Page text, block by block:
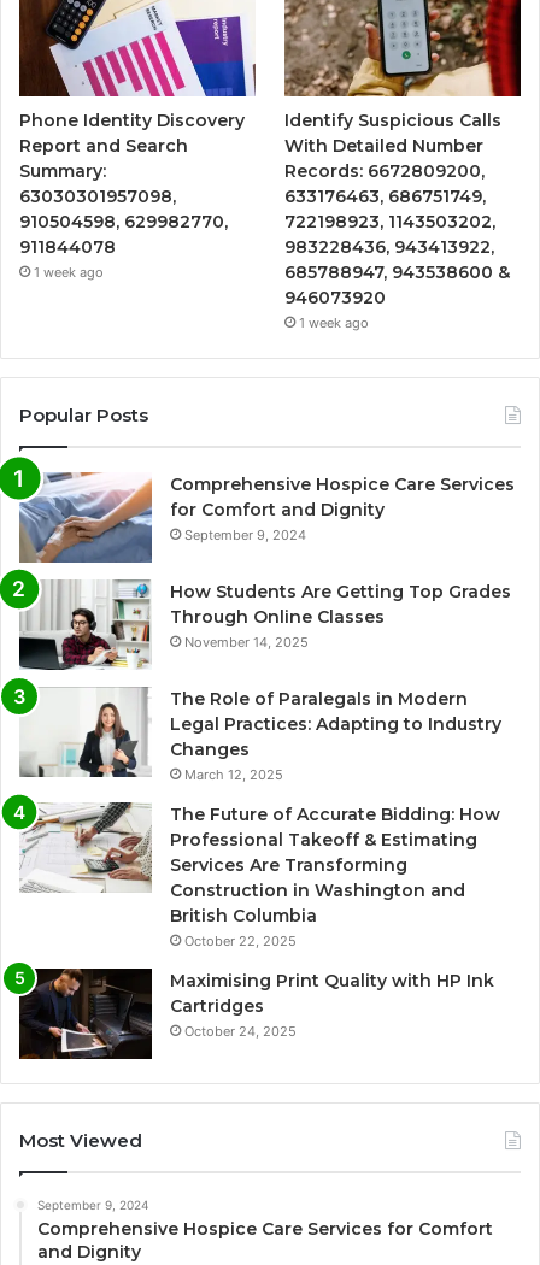
Phone Identity Discovery
Report and Search
Summary:
63030301957098,
910504598, 629982770,
911844078
1 week ago
Identify Suspicious Calls
With Detailed Number
Records: 6672809200,
633176463, 686751749,
722198923, 1143503202,
983228436, 943413922,
685788947, 943538600 &
946073920
1 week ago
Popular Posts
Comprehensive Hospice Care Services
for Comfort and Dignity
September 9, 2024
How Students Are Getting Top Grades
Through Online Classes
November 14, 2025
The Role of Paralegals in Modern
Legal Practices: Adapting to Industry
Changes
March 12, 2025
The Future of Accurate Bidding: How
Professional Takeoff & Estimating
Services Are Transforming
Construction in Washington and
British Columbia
October 22, 2025
Maximising Print Quality with HP Ink
Cartridges
October 24, 2025
Most Viewed
September 9, 2024
Comprehensive Hospice Care Services for Comfort
and Dignity